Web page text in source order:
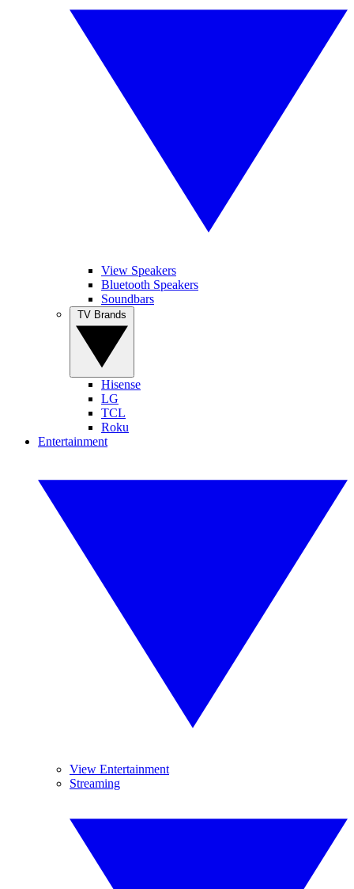
View Speakers
Bluetooth Speakers
Soundbars
Hisense
LG
TCL
Roku
Entertainment
View Entertainment
Streaming